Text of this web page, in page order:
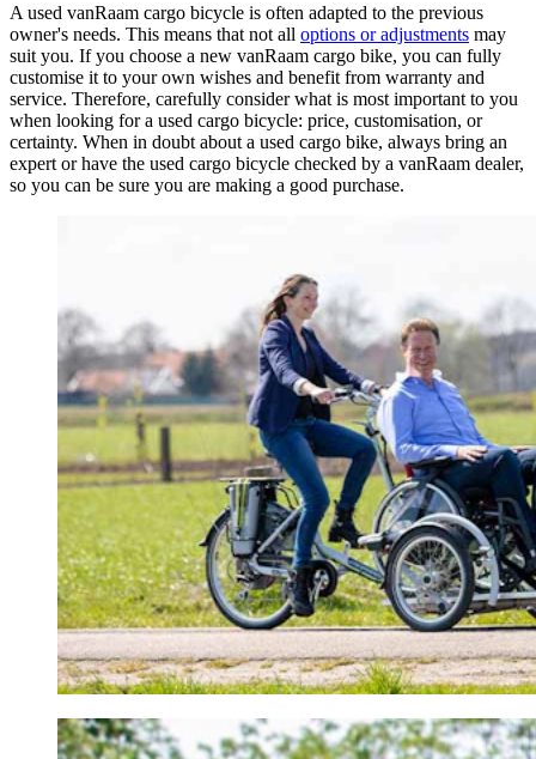
A used vanRaam cargo bicycle is often adapted to the previous
owner's needs. This means that not all options or adjustments may
suit you. If you choose a new vanRaam cargo bike, you can fully
customise it to your own wishes and benefit from warranty and
service. Therefore, carefully consider what is most important to you
when looking for a used cargo bicycle: price, customisation, or
certainty. When in doubt about a used cargo bike, always bring an
expert or have the used cargo bicycle checked by a vanRaam dealer,
so you can be sure you are making a good purchase.